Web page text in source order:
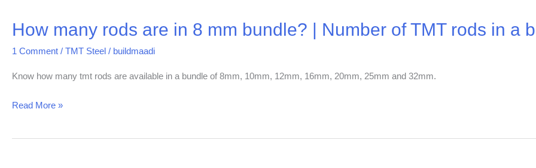
India?
How many rods are in 8 mm bundle? | Number of TMT rods in a
1 Comment / TMT Steel / buildmaadi
Know how many tmt rods are available in a bundle of 8mm, 10mm, 12mm, 16mm, 20mm, 25mm and 32mm.
How
rods
are
8
bundle?
Read More »